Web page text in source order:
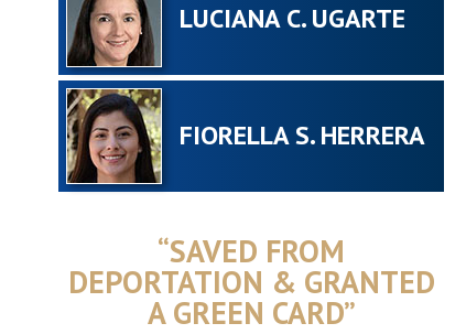
LUCIANA C. UGARTE
FIORELLA S. HERRERA
“SAVED FROM
DEPORTATION & GRANTED
A GREEN CARD”